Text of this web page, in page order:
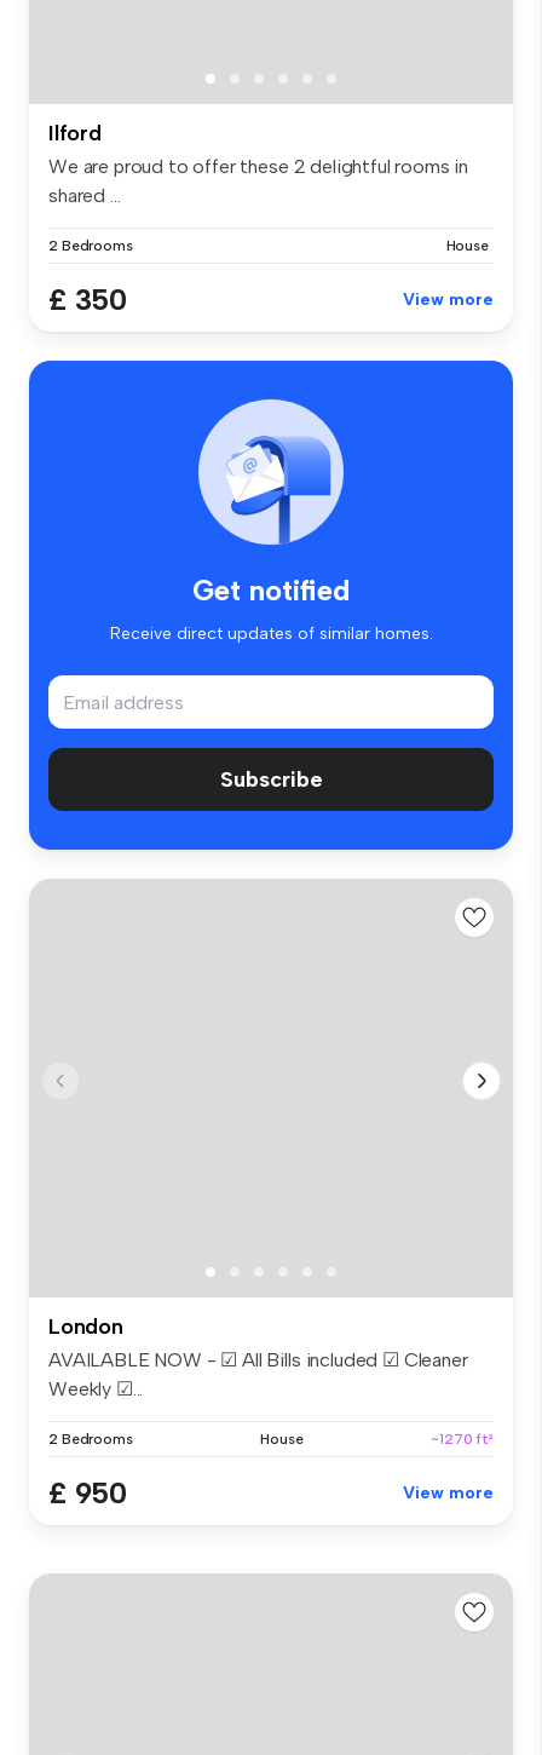
Ilford
We are proud to offer these 2 delightful rooms in
shared ...
2 Bedrooms House
£ 350 View more
Get notified
Receive direct updates of similar homes.
Subscribe
London
AVAILABLE NOW - ☑ All Bills included ☑ Cleaner
Weekly ☑...
2 Bedrooms House ~1270 ft²
£ 950 View more